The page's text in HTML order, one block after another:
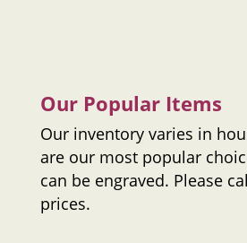
Our Popular Items
Our inventory varies in
are our most popular
can be engraved. Please
prices.